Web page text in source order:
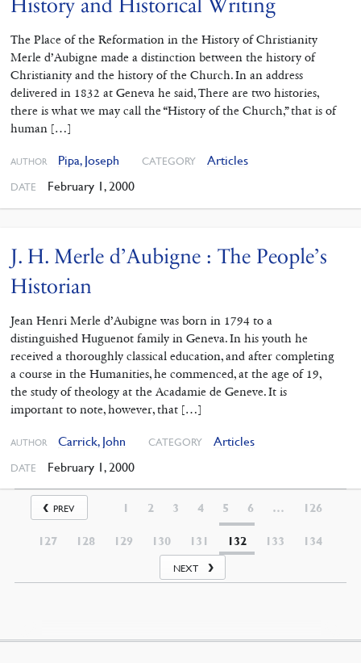
History and Historical Writing
The Place of the Reformation in the History of Christianity
Merle d’Aubigne made a distinction between the history of
Christianity and the history of the Church. In an address
delivered in 1832 at Geneva he said, There are two histories,
there is what we may call the “History of the Church,” that is of
human […]
AUTHOR Pipa, Joseph CATEGORY Articles
DATE February 1, 2000
J. H. Merle d’Aubigne : The People’s
Historian
Jean Henri Merle d’Aubigne was born in 1794 to a
distinguished Huguenot family in Geneva. In his youth he
received a thoroughly classical education, and after completing
a course in the Humanities, he commenced, at the age of 19,
the study of theology at the Acadamie de Geneve. It is
important to note, however, that […]
AUTHOR Carrick, John CATEGORY Articles
DATE February 1, 2000
PREV 1 2 3 4 5 6 … 126
127 128 129 130 131 132 133 134
NEXT